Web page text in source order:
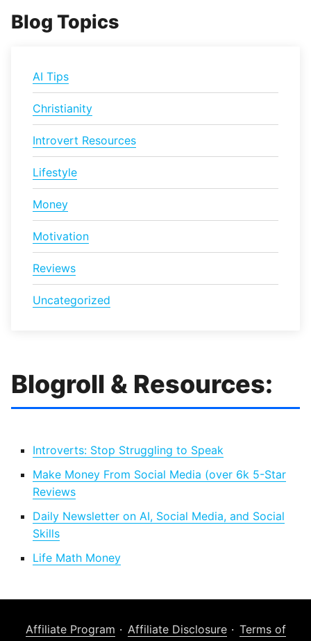
Blog Topics
AI Tips
Christianity
Introvert Resources
Lifestyle
Money
Motivation
Reviews
Uncategorized
Blogroll & Resources:
Introverts: Stop Struggling to Speak
Make Money From Social Media (over 6k 5-Star
Reviews
Daily Newsletter on AI, Social Media, and Social
Skills
Life Math Money
Affiliate Program Affiliate Disclosure
Terms of